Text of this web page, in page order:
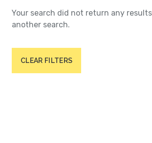
Your search did not return any
another search.
CLEAR FILTERS